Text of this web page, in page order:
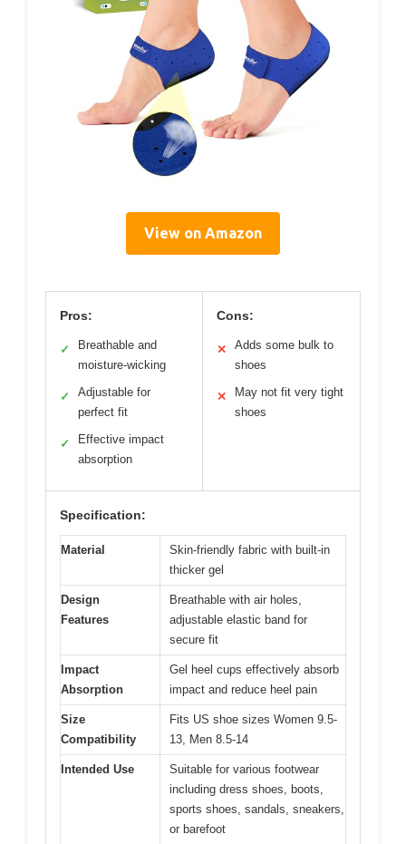
View on Amazon
Pros:
✓
Breathable and
moisture-wicking
✓
Adjustable for
perfect fit
✓
Effective impact
absorption
Cons:
✕
Adds some bulk to
shoes
✕
May not fit very tight
shoes
Specification:
Material
Skin-friendly fabric with built-in
thicker gel
Design
Features
Breathable with air holes,
adjustable elastic band for
secure fit
Impact
Absorption
Gel heel cups effectively absorb
impact and reduce heel pain
Size
Compatibility
Fits US shoe sizes Women 9.5-
13, Men 8.5-14
Intended Use
Suitable for various footwear
including dress shoes, boots,
sports shoes, sandals, sneakers,
or barefoot